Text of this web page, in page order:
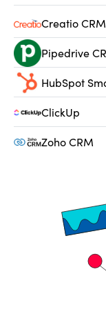
Creatio CRM
Pipedrive
HubSpot
ClickUp
Zoho CRM